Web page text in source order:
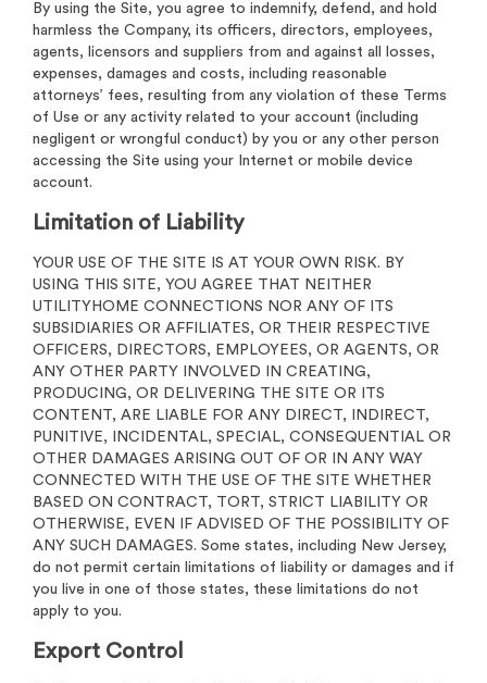
By using the Site, you agree to indemnify, defend, and hold
harmless the Company, its officers, directors, employees,
agents, licensors and suppliers from and against all losses,
expenses, damages and costs, including reasonable
attorneys’ fees, resulting from any violation of these Terms
of Use or any activity related to your account (including
negligent or wrongful conduct) by you or any other person
accessing the Site using your Internet or mobile device
account.
Limitation of Liability
YOUR USE OF THE SITE IS AT YOUR OWN RISK. BY
USING THIS SITE, YOU AGREE THAT NEITHER
UTILITYHOME CONNECTIONS NOR ANY OF ITS
SUBSIDIARIES OR AFFILIATES, OR THEIR RESPECTIVE
OFFICERS, DIRECTORS, EMPLOYEES, OR AGENTS, OR
ANY OTHER PARTY INVOLVED IN CREATING,
PRODUCING, OR DELIVERING THE SITE OR ITS
CONTENT, ARE LIABLE FOR ANY DIRECT, INDIRECT,
PUNITIVE, INCIDENTAL, SPECIAL, CONSEQUENTIAL OR
OTHER DAMAGES ARISING OUT OF OR IN ANY WAY
CONNECTED WITH THE USE OF THE SITE WHETHER
BASED ON CONTRACT, TORT, STRICT LIABILITY OR
OTHERWISE, EVEN IF ADVISED OF THE POSSIBILITY OF
ANY SUCH DAMAGES. Some states, including New Jersey,
do not permit certain limitations of liability or damages and if
you live in one of those states, these limitations do not
apply to you.
Export Control